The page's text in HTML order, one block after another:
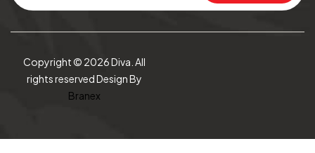
Copyright © 2026 Diva. All
rights reserved Design By
Branex